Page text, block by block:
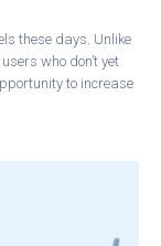
these days. Unlike
who don’t yet
to increase